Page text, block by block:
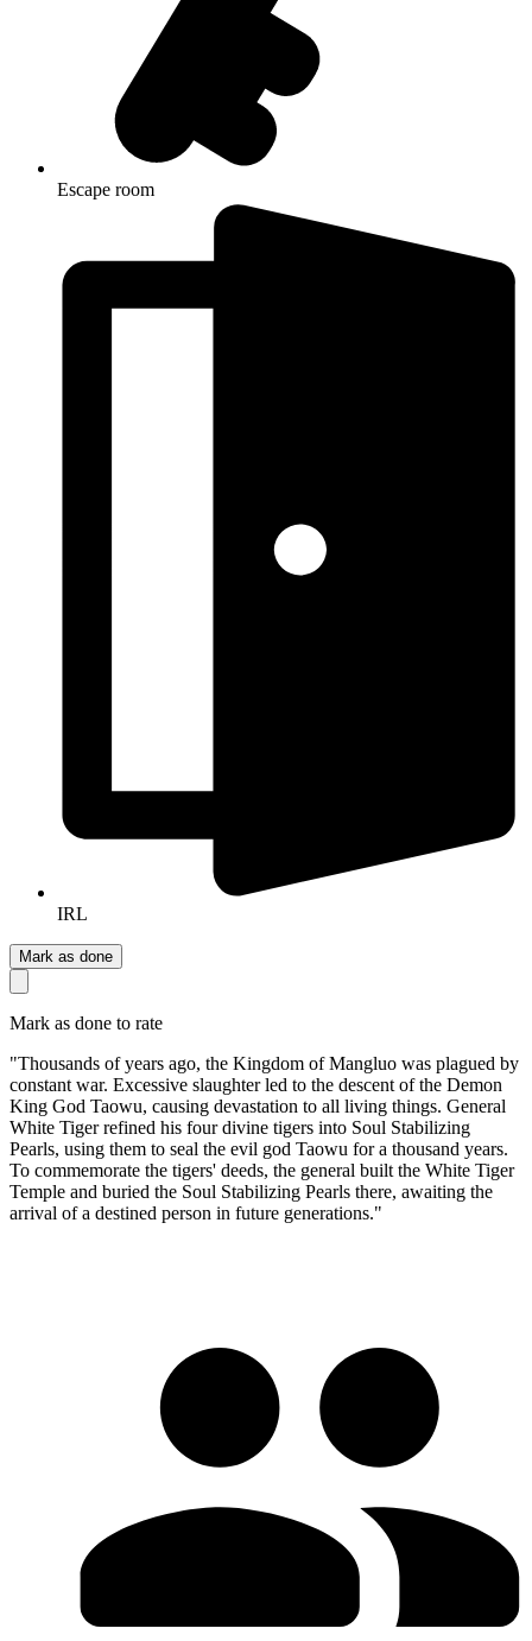
Escape room
IRL
Mark as done
Mark as done to rate
"Thousands of years ago, the Kingdom of Mangluo was plagued by
constant war. Excessive slaughter led to the descent of the Demon
King God Taowu, causing devastation to all living things. General
White Tiger refined his four divine tigers into Soul Stabilizing
Pearls, using them to seal the evil god Taowu for a thousand years.
To commemorate the tigers' deeds, the general built the White Tiger
Temple and buried the Soul Stabilizing Pearls there, awaiting the
arrival of a destined person in future generations."